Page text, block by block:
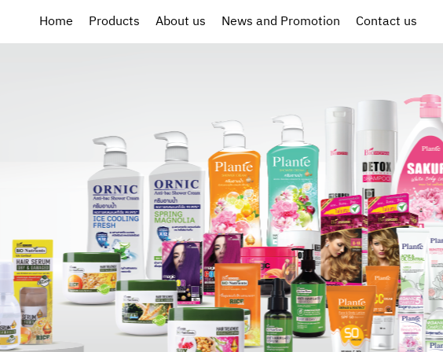
Home Products About us News and Promotion Contact us